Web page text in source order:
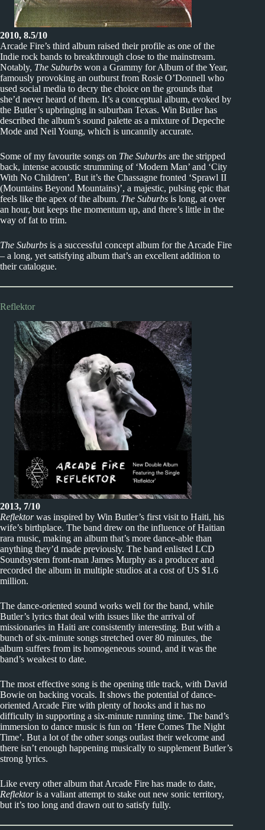
2010, 8.5/10
Arcade Fire’s third album raised their profile as one of the
Indie rock bands to breakthrough close to the mainstream.
Notably, The Suburbs won a Grammy for Album of the Year,
famously provoking an outburst from Rosie O’Donnell who
used social media to decry the choice on the grounds that
she’d never heard of them. It’s a conceptual album, evoked by
the Butler’s upbringing in suburban Texas. Win Butler has
described the album’s sound palette as a mixture of Depeche
Mode and Neil Young, which is uncannily accurate.
Some of my favourite songs on The Suburbs are the stripped
back, intense acoustic strumming of ‘Modern Man’ and ‘City
With No Children’. But it’s the Chassagne fronted ‘Sprawl II
(Mountains Beyond Mountains)’, a majestic, pulsing epic that
feels like the apex of the album. The Suburbs is long, at over
an hour, but keeps the momentum up, and there’s little in the
way of fat to trim.
The Suburbs is a successful concept album for the Arcade Fire
– a long, yet satisfying album that’s an excellent addition to
their catalogue.
Reflektor
2013, 7/10
Reflektorwas inspired by Win Butler’s first visit to Haiti, his
wife’s birthplace. The band drew on the influence of Haitian
rara music, making an album that’s more dance-able than
anything they’d made previously. The band enlisted LCD
Soundsystem front-man James Murphy as a producer and
recorded the album in multiple studios at a cost of US $1.6
million.
The dance-oriented sound works well for the band, while
Butler’s lyrics that deal with issues like the arrival of
missionaries in Haiti are consistently interesting. But with a
bunch of six-minute songs stretched over 80 minutes, the
album suffers from its homogeneous sound, and it was the
band’s weakest to date.
The most effective song is the opening title track, with David
Bowie on backing vocals. It shows the potential of dance-
oriented Arcade Fire with plenty of hooks and it has no
difficulty in supporting a six-minute running time. The band’s
immersion to dance music is fun on ‘Here Comes The Night
Time’. But a lot of the other songs outlast their welcome and
there isn’t enough happening musically to supplement Butler’s
strong lyrics.
Like every other album that Arcade Fire has made to date,
Reflektoris a valiant attempt to stake out new sonic territory,
but it’s too long and drawn out to satisfy fully.